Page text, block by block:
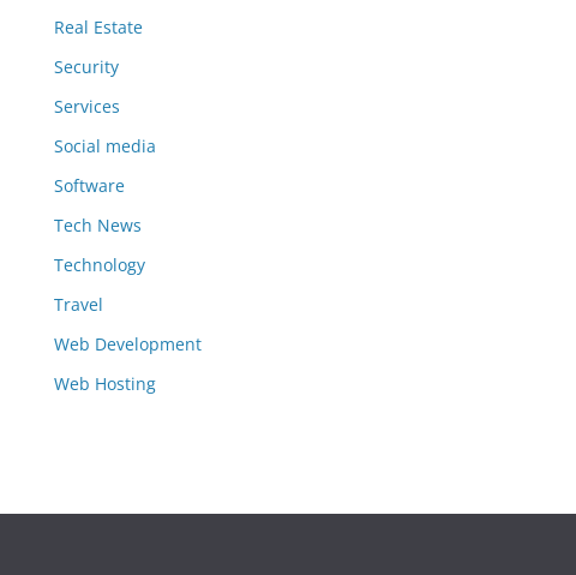
Real Estate
Security
Services
Social media
Software
Tech News
Technology
Travel
Web Development
Web Hosting